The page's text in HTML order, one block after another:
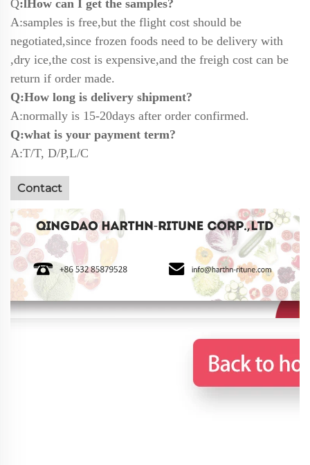
Q:lHow can I get the samples?
A:samples is free,but the flight cost should be
negotiated,since frozen foods need to be delivery with
,dry ice,the cost is expensive,and the freigh cost can be
return if order made.
Q:How long is delivery shipment?
A:normally is 15-20days after order confirmed.
Q:what is your payment term?
A:T/T, D/P,L/C
Contact